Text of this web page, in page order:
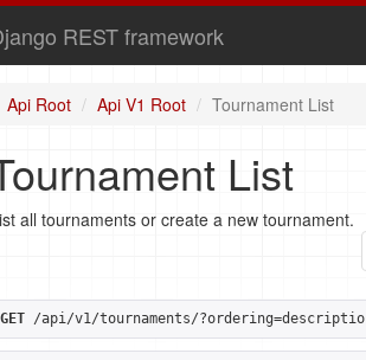
REST framework
Api Root Api V1 Root Tournament List
List
all tournaments or create a new tournament.
GET /api/v1/tournaments/